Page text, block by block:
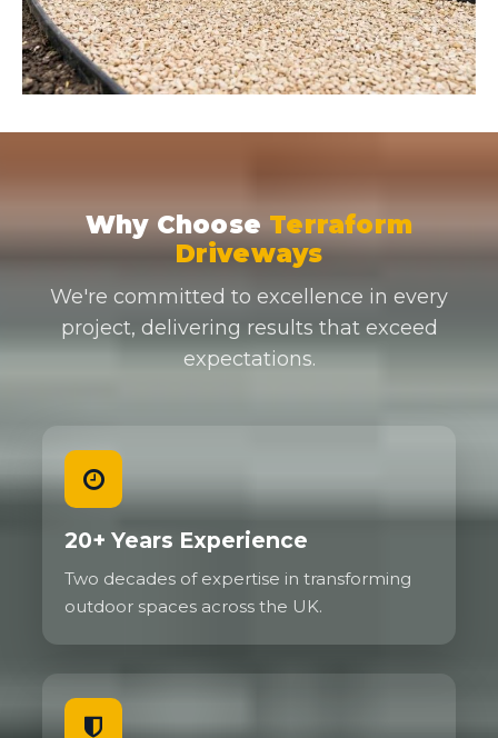
Why Choose Terraform
Driveways
We're committed to excellence in every
project, delivering results that exceed
expectations.
20+ Years Experience
Two decades of expertise in transforming
outdoor spaces across the UK.